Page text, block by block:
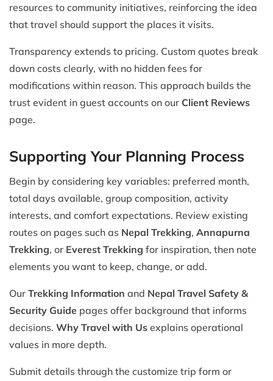
resources to community initiatives, reinforcing the idea
that travel should support the places it visits.
Transparency extends to pricing. Custom quotes break
down costs clearly, with no hidden fees for
modifications within reason. This approach builds the
trust evident in guest accounts on our Client Reviews
page.
Supporting Your Planning Process
Begin by considering key variables: preferred month,
total days available, group composition, activity
interests, and comfort expectations. Review existing
routes on pages such as Nepal Trekking, Annapurna
Trekking, or Everest Trekking for inspiration, then note
elements you want to keep, change, or add.
Our Trekking Information and Nepal Travel Safety &
Security Guide pages offer background that informs
decisions. Why Travel with Us explains operational
values in more depth.
Submit details through the customize trip form or